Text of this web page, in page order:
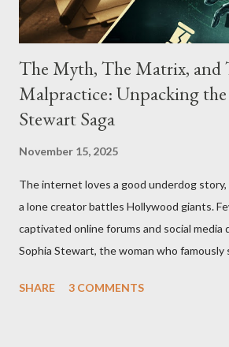
The Myth, The Matrix, and
Malpractice: Unpacking
Stewart Saga
November 15, 2025
The internet loves a good underdog
a lone creator battles Hollywood giants.
captivated online forums and social
Sophia Stewart, the woman who
"The Third Eye." Her story is a complex
SHARE 3 COMMENTS